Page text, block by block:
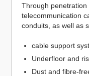
Through penetration
telecommunication
conduits, as well as
cable support
Underfloor and
Dust and fibre-